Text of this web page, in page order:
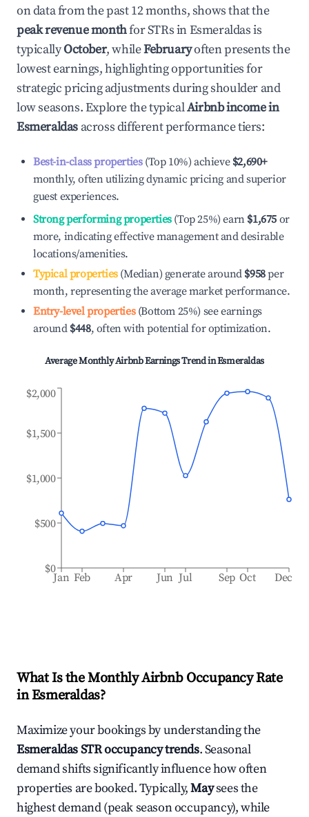
on data from the past 12 months, shows that the
peak revenue monthfor STRs inEsmeraldasis
typicallyOctober, whileFebruaryoften presents the
lowest earnings, highlighting opportunities for
strategic pricing adjustments during shoulder and
low seasons. Explore the typicalAirbnb income in
Esmeraldas across different performance tiers:
Best-in-class properties(Top 10%) achieve $2,690+
monthly, often utilizing dynamic pricing and superior
guest experiences.
Strong performing properties(Top 25%) earn $1,675 or
more, indicating effective management and desirable
locations/amenities.
Typical properties(Median) generate around $958per
month, representing the average market performance.
Entry-level properties(Bottom 25%) see earnings
around $448, often with potential for optimization.
Average Monthly Airbnb Earnings Trend inEsmeraldas
Jan Feb Apr Jun Jul Sep Oct Dec
$0
$500
$1,000
$1,500
$2,000
What Is the Monthly Airbnb Occupancy Rate
inEsmeraldas?
Maximize your bookings by understanding the
EsmeraldasSTR occupancy trends. Seasonal
demand shifts significantly influence how often
properties are booked. Typically,Maysees the
highest demand (peak season occupancy), while